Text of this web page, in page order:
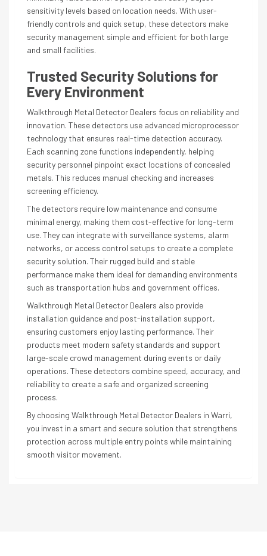
sensitivity levels based on location needs. With user-
friendly controls and quick setup, these detectors make
security management simple and efficient for both large
and small facilities.
Trusted Security Solutions for
Every Environment
Walkthrough Metal Detector Dealers focus on reliability and
innovation. These detectors use advanced microprocessor
technology that ensures real-time detection accuracy.
Each scanning zone functions independently, helping
security personnel pinpoint exact locations of concealed
metals. This reduces manual checking and increases
screening efficiency.
The detectors require low maintenance and consume
minimal energy, making them cost-effective for long-term
use. They can integrate with surveillance systems, alarm
networks, or access control setups to create a complete
security solution. Their rugged build and stable
performance make them ideal for demanding environments
such as transportation hubs and government offices.
Walkthrough Metal Detector Dealers also provide
installation guidance and post-installation support,
ensuring customers enjoy lasting performance. Their
products meet modern safety standards and support
large-scale crowd management during events or daily
operations. These detectors combine speed, accuracy, and
reliability to create a safe and organized screening
process.
By choosing Walkthrough Metal Detector Dealers in Warri,
you invest in a smart and secure solution that strengthens
protection across multiple entry points while maintaining
smooth visitor movement.